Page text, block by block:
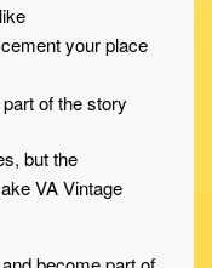
your place
of the story
but the
VA Vintage